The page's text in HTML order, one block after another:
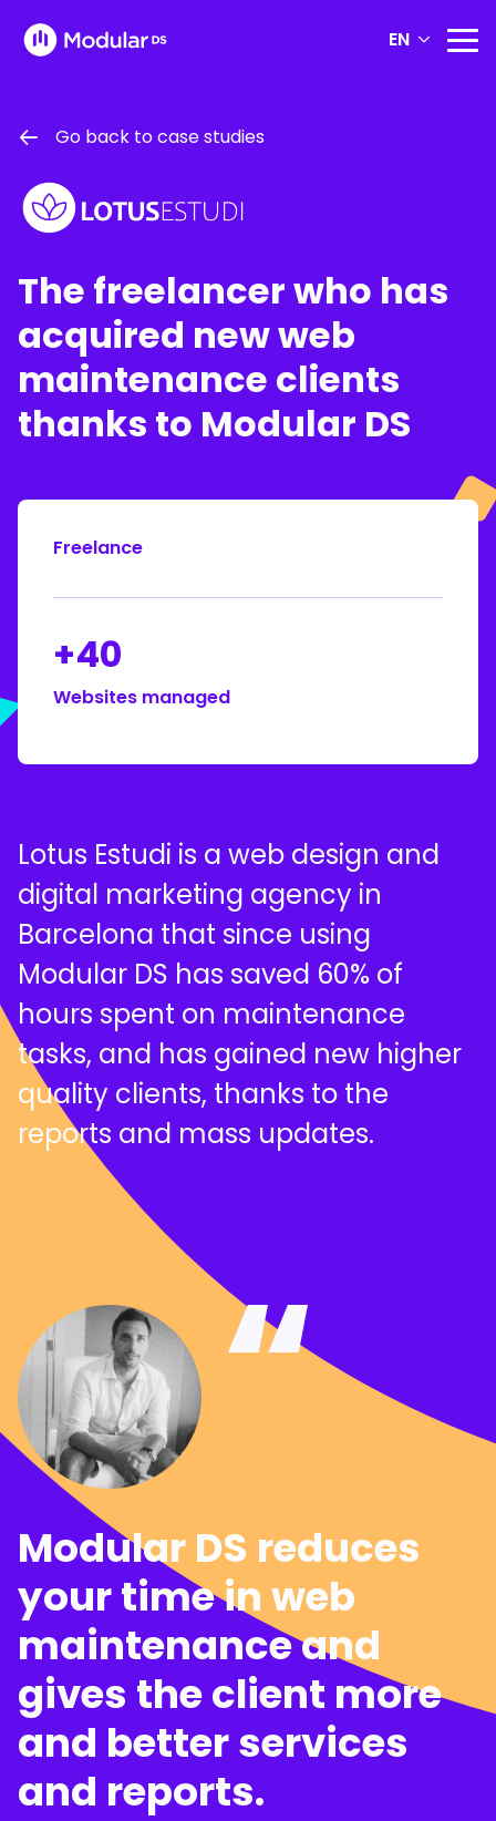
EN
Go back to case studies
The freelancer who has
acquired new web
maintenance clients
thanks to Modular DS
Freelance
+40
Websites managed
Lotus Estudi is a web design and
digital marketing agency in
Barcelona that since using
Modular DS has saved 60% of
hours spent on maintenance
tasks, and has gained new higher
quality clients, thanks to the
reports and mass updates.
Modular DS reduces
your time in web
maintenance and
gives the client more
and better services
and reports.